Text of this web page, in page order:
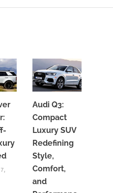
Audi Q3:
Compact
Luxury SUV
Redefining
Style,
Comfort,
and